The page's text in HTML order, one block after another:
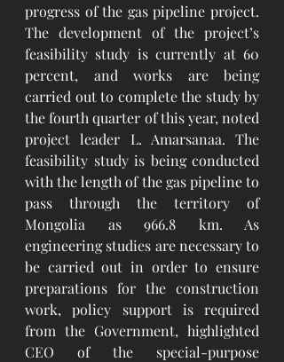
progress of the gas pipeline project.
The development of the project’s
feasibility study is currently at 60
percent, and works are being
carried out to complete the study by
the fourth quarter of this year, noted
project leader L. Amarsanaa. The
feasibility study is being conducted
with the length of the gas pipeline to
pass through the territory of
Mongolia as 966.8 km. As
engineering studies are necessary to
be carried out in order to ensure
preparations for the construction
work, policy support is required
from the Government, highlighted
CEO of the special-purpose